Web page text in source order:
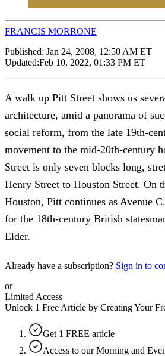
FRANCIS MORRONE
Published: Jan 24, 2008, 12:50 AM ET
Updated:Feb 10, 2022, 01:33 PM ET
A walk up Pitt Street shows us
architecture, amid a panorama of
social reform, from the late 19th-
movement to the mid-20th-century
Street is only seven blocks long,
Henry Street to Houston Street. On
Houston, Pitt continues as Avenue
for the 18th-century British
Elder.
Already have a subscription? Sign in to
or
Limited Access
Unlock 1 Free Article by Creating Your
Get 1 FREE article
Access to our Morning and